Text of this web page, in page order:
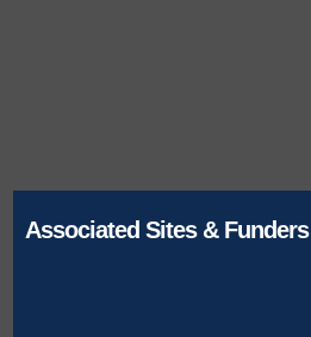
Associated Sites & Funders